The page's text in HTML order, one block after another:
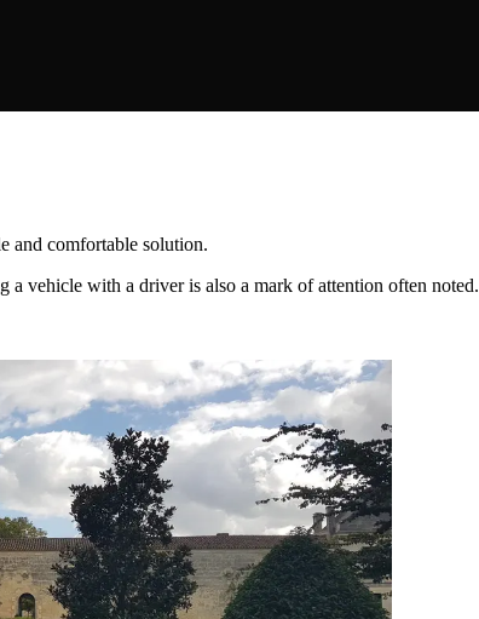
and comfortable solution.
vehicle with a driver is also a mark of attention often noted.